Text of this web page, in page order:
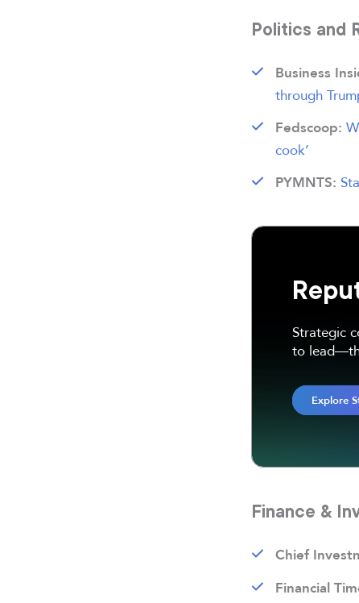
Politics and
Business
through
Fedscoop:
cook’
PYMNTS:
Strategic
to
Explore
Finance &
Chief
Financial